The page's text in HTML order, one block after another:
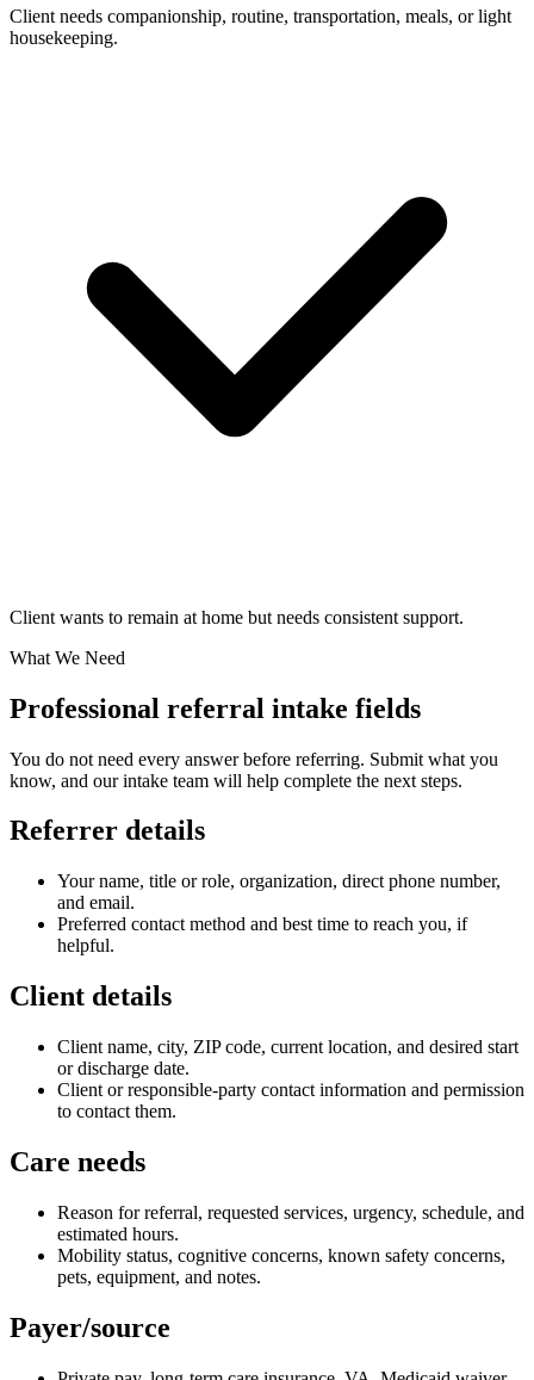
Client needs companionship, routine, transportation, meals, or light
housekeeping.
Client wants to remain at home but needs consistent support.
What We Need
Professional referral intake fields
You do not need every answer before referring. Submit what you
know, and our intake team will help complete the next steps.
Referrer details
Your name, title or role, organization, direct phone number,
and email.
Preferred contact method and best time to reach you, if
helpful.
Client details
Client name, city, ZIP code, current location, and desired start
or discharge date.
Client or responsible-party contact information and permission
to contact them.
Care needs
Reason for referral, requested services, urgency, schedule, and
estimated hours.
Mobility status, cognitive concerns, known safety concerns,
pets, equipment, and notes.
Payer/source